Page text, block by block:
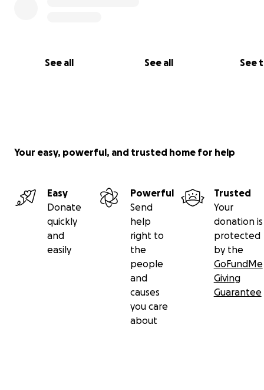
See all See all See
Your easy, powerful, and trusted home for help
Easy
Donate
quickly
and
easily
Powerful
Send
help
right to
the
people
and
causes
you care
about
Trusted
Your
donation is
protected
by the
GoFundMe
Giving
Guarantee